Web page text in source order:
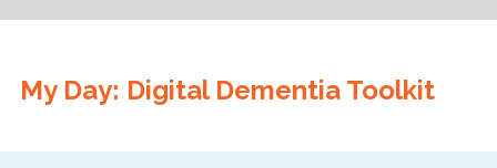
My Day: Digital Dementia Toolkit